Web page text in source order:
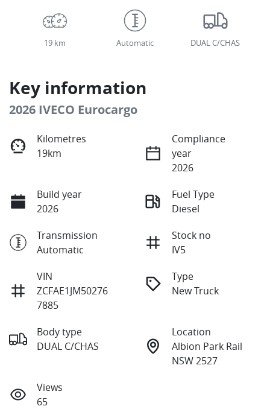
19 km Automatic DUAL C/CHAS
Key information
2026 IVECO Eurocargo
Kilometres
19km
Compliance
year
2026
Build year
2026
Fuel Type
Diesel
Transmission
Automatic
Stock no
IV5
VIN
ZCFAE1JM50276
7885
Type
New Truck
Body type
DUAL C/CHAS
Location
Albion Park Rail
NSW 2527
Views
65